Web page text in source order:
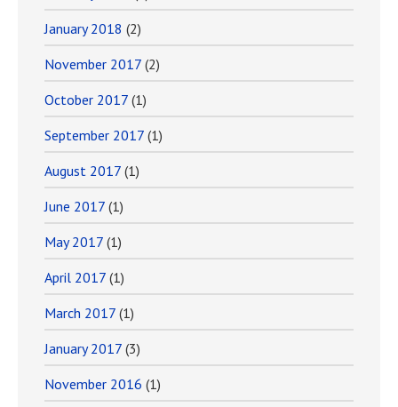
January 2018 (2)
November 2017 (2)
October 2017 (1)
September 2017 (1)
August 2017 (1)
June 2017 (1)
May 2017 (1)
April 2017 (1)
March 2017 (1)
January 2017 (3)
November 2016 (1)